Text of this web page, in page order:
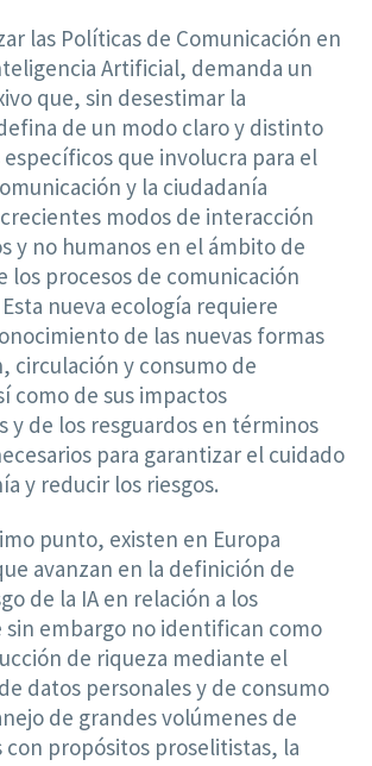
las Políticas de Comunicación en
Artificial, demanda un
que, sin desestimar la
de un modo claro y distinto
que involucra para el
y la ciudadanía
modos de interacción
y no humanos en el ámbito de
los procesos de comunicación
nueva ecología requiere
de las nuevas formas
circulación y consumo de
como de sus impactos
y de los resguardos en términos
para garantizar el cuidado
y reducir los riesgos.
punto, existen en Europa
avanzan en la definición de
de la IA en relación a los
sin embargo no identifican como
de riqueza mediante el
datos personales y de consumo
de grandes volúmenes de
propósitos proselitistas, la